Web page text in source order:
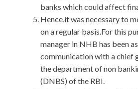
banks which could affect
Hence,it was necessary to
on a regular basis.For this
manager in NHB has been
communication with a chief
the department of non
(DNBS) of the RBI.